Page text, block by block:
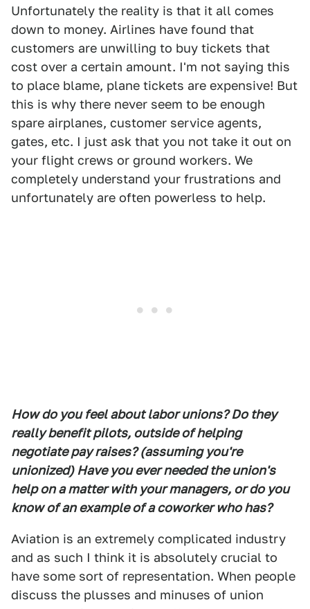
Unfortunately the reality is that it all comes
down to money. Airlines have found that
customers are unwilling to buy tickets that
cost over a certain amount. I'm not saying this
to place blame, plane tickets are expensive! But
this is why there never seem to be enough
spare airplanes, customer service agents,
gates, etc. I just ask that you not take it out on
your flight crews or ground workers. We
completely understand your frustrations and
unfortunately are often powerless to help.
How do you feel about labor unions? Do they
really benefit pilots, outside of helping
negotiate pay raises? (assuming you're
unionized) Have you ever needed the union's
help on a matter with your managers, or do you
know of an example of a coworker who has?
Aviation is an extremely complicated industry
and as such I think it is absolutely crucial to
have some sort of representation. When people
discuss the plusses and minuses of union